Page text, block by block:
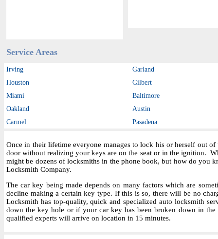
Service Areas
Irving
Garland
Houston
Gilbert
Miami
Baltimore
Oakland
Austin
Carmel
Pasadena
Once in their lifetime everyone manages to lock his or herself out
door without realizing your keys are on the seat or in the ignition.
might be dozens of locksmiths in the phone book, but how do you
Locksmith Company.
The car key being made depends on many factors which are
decline making a certain key type. If this is so, there will be no
Locksmith has top-quality, quick and specialized auto locksmith
down the key hole or if your car key has been broken down in
qualified experts will arrive on location in 15 minutes.